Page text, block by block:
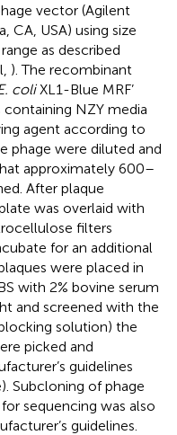
vector (Agilent
CA, USA) using size
as described
). The recombinant
coliXL1-Blue MRF’
NZY media
agent according to
phage were diluted and
approximately 600–
After plaque
was overlaid with
filters
for an additional
were placed in
with 2% bovine serum
and screened with the
solution) the
picked and
guidelines
Subcloning of phage
sequencing was also
guidelines.